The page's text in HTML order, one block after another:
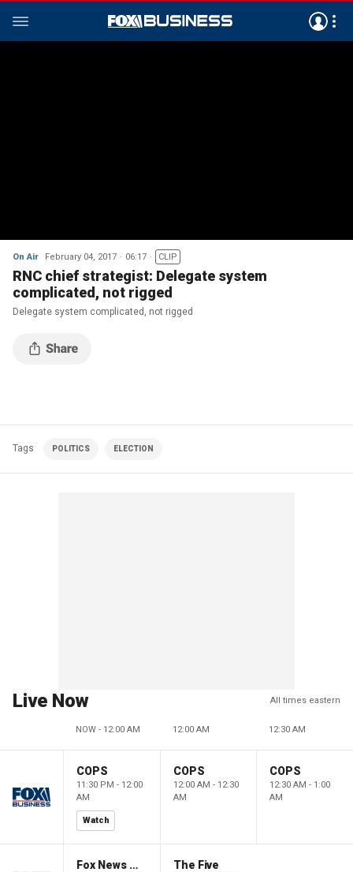
On Air February 04, 2017 06:17 CLIP
RNC chief strategist: Delegate system
complicated, not rigged
Delegate system complicated, not rigged
Tags POLITICS ELECTION
Live Now All times eastern
NOW - 12:00 AM 12:00 AM 12:30 AM
COPS
11:30 PM - 12:00
AM
Watch
COPS
12:00 AM - 12:30
AM
COPS
12:30 AM - 1:00
AM
Fox News @ Night The Five